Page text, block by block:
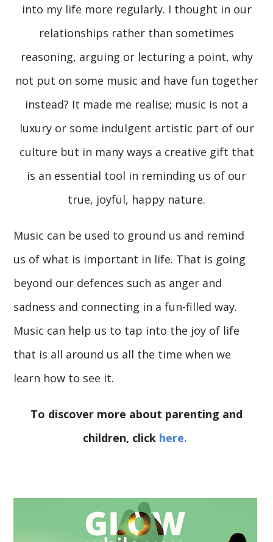
into my life more regularly. I thought in our
relationships rather than sometimes
reasoning, arguing or lecturing a point, why
not put on some music and have fun together
instead? It made me realise; music is not a
luxury or some indulgent artistic part of our
culture but in many ways a creative gift that
is an essential tool in reminding us of our
true, joyful, happy nature.
Music can be used to ground us and remind
us of what is important in life. That is going
beyond our defences such as anger and
sadness and connecting in a fun-filled way.
Music can help us to tap into the joy of life
that is all around us all the time when we
learn how to see it.
To discover more about parenting and
children, click here.